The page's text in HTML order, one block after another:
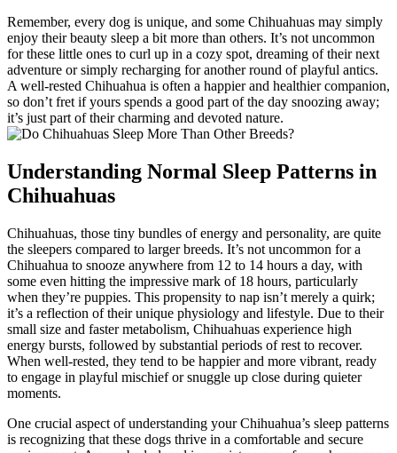
Remember, every dog is unique, and some Chihuahuas may simply
enjoy their beauty sleep a bit more than others. It’s not uncommon
for these little ones to curl up in a cozy spot, dreaming of their next
adventure or simply recharging for another round of playful antics.
A well-rested Chihuahua is often a happier and healthier companion,
so don’t fret if yours spends a good part of the day snoozing away;
it’s just part of their charming and devoted nature.
Understanding Normal Sleep Patterns in
Chihuahuas
Chihuahuas, those tiny bundles of energy and personality, are quite
the sleepers compared to larger breeds. It’s not uncommon for a
Chihuahua to snooze anywhere from 12 to 14 hours a day, with
some even hitting the impressive mark of 18 hours, particularly
when they’re puppies. This propensity to nap isn’t merely a quirk;
it’s a reflection of their unique physiology and lifestyle. Due to their
small size and faster metabolism, Chihuahuas experience high
energy bursts, followed by substantial periods of rest to recover.
When well-rested, they tend to be happier and more vibrant, ready
to engage in playful mischief or snuggle up close during quieter
moments.
One crucial aspect of understanding your Chihuahua’s sleep patterns
is recognizing that these dogs thrive in a comfortable and secure